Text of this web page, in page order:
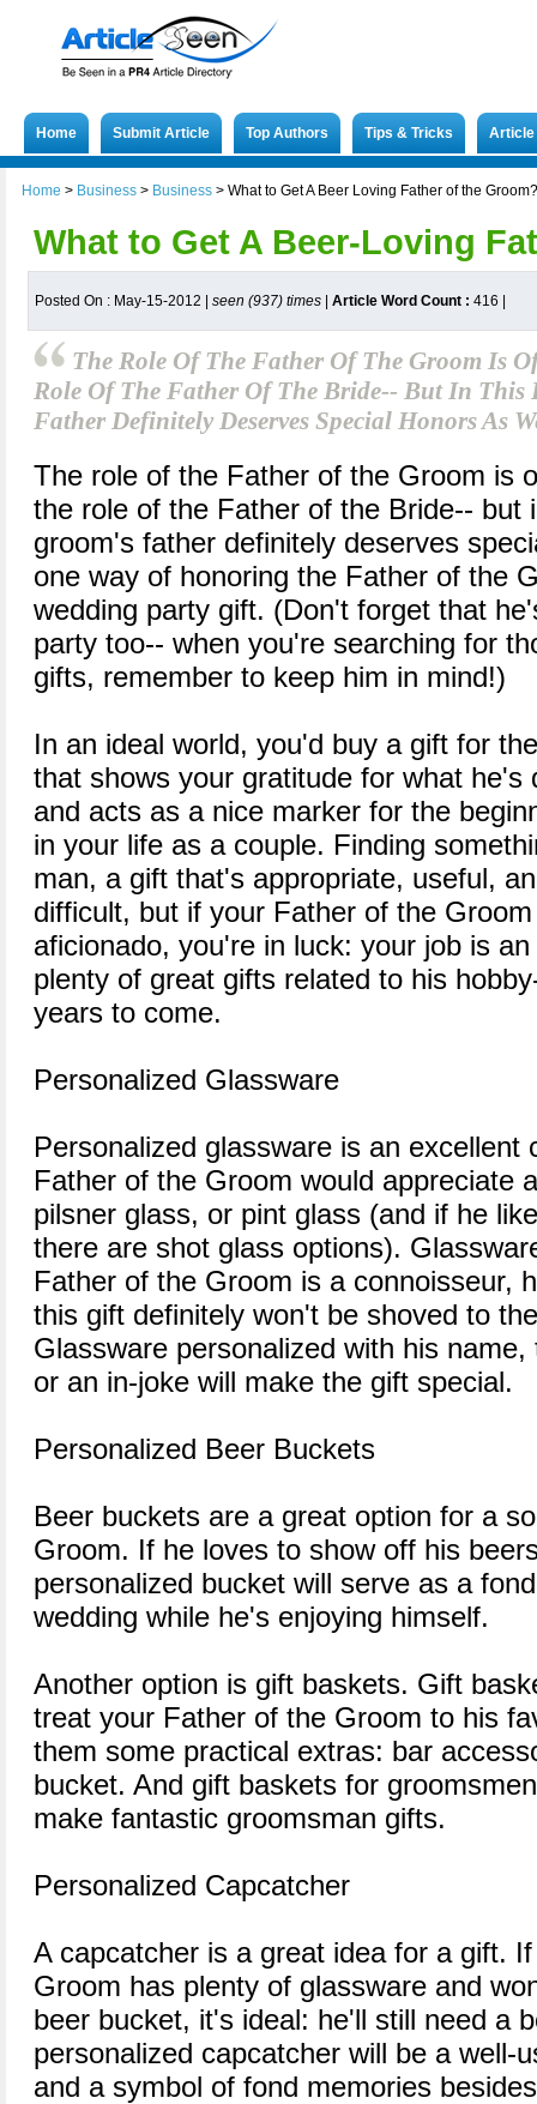
Home Submit Article Top Authors Tips & Tricks
Home > Business > Business > What to Get A Beer Loving Father of the Groom?
What to Get A Beer-Loving
Posted On : May-15-2012 | seen (937) times Article Word Count : 416
The Role Of The Father Of The Groom Is
Role Of The Father Of The Bride-- But In This
Father Definitely Deserves Special Honors As
The role of the Father of the Groom is
the role of the Father of the Bride-- but
groom's father definitely deserves
one way of honoring the Father of the
wedding party gift. (Don't forget that
party too-- when you're searching for
gifts, remember to keep him in mind!)
In an ideal world, you'd buy a gift for
that shows your gratitude for what he's
and acts as a nice marker for the
in your life as a couple. Finding
man, a gift that's appropriate, useful,
difficult, but if your Father of the
aficionado, you're in luck: your job is
plenty of great gifts related to his
years to come.
Personalized Glassware
Personalized glassware is an excellent
Father of the Groom would appreciate
pilsner glass, or pint glass (and if he
there are shot glass options).
Father of the Groom is a connoisseur,
this gift definitely won't be shoved to
Glassware personalized with his
or an in-joke will make the gift special.
Personalized Beer Buckets
Beer buckets are a great option for a
Groom. If he loves to show off his
personalized bucket will serve as a
wedding while he's enjoying himself.
Another option is gift baskets. Gift
treat your Father of the Groom to his
them some practical extras: bar
bucket. And gift baskets for
make fantastic groomsman gifts.
Personalized Capcatcher
A capcatcher is a great idea for a gift.
Groom has plenty of glassware and
beer bucket, it's ideal: he'll still need a
personalized capcatcher will be a well-
and a symbol of fond memories